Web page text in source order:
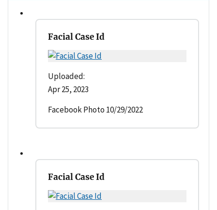
Facial Case Id
Uploaded:
Apr 25, 2023
Facebook Photo 10/29/2022
Facial Case Id